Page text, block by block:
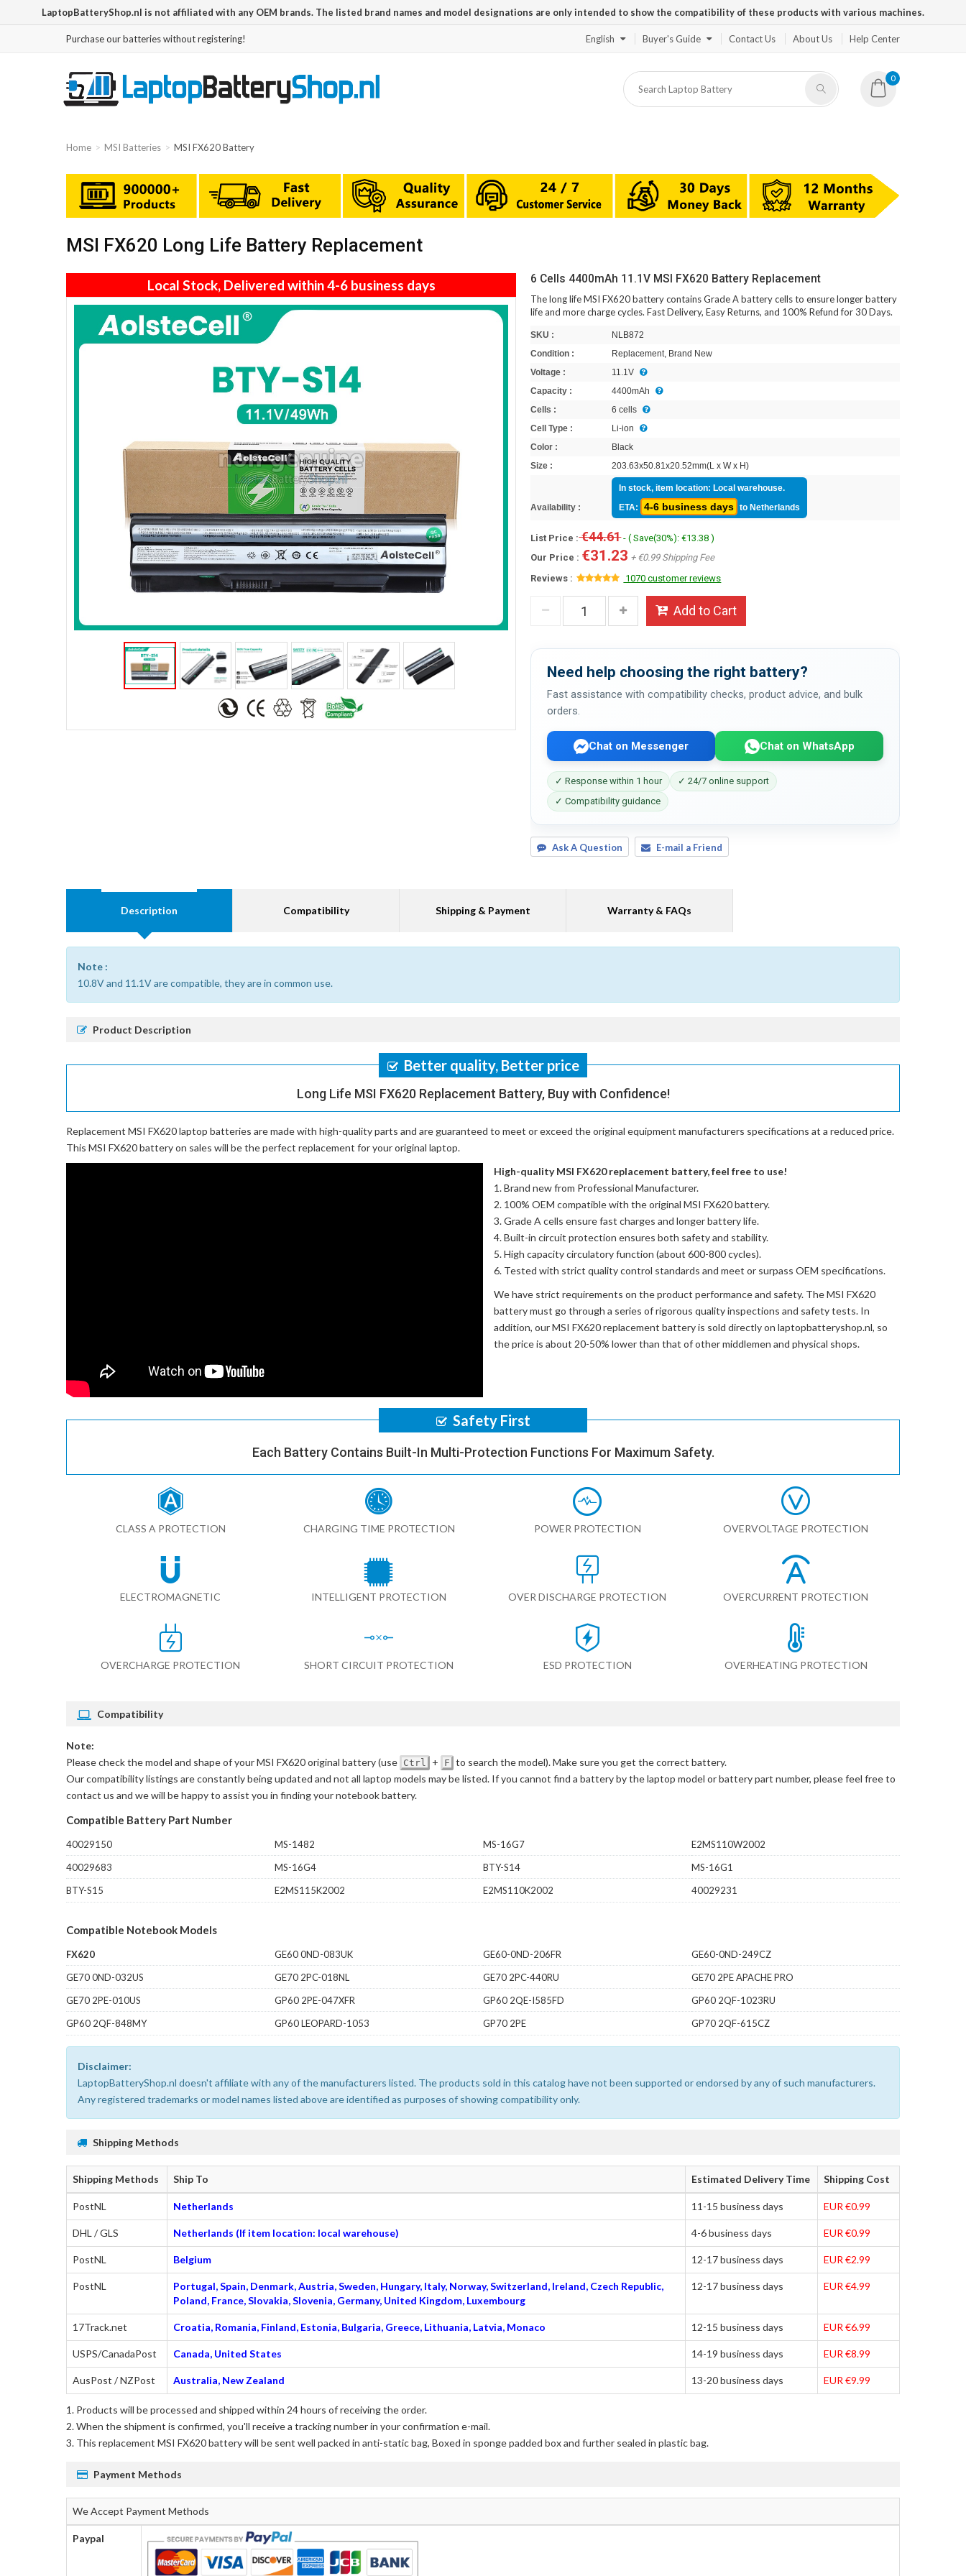
LaptopBatteryShop.nl is not affiliated with any OEM brands. The listed brand names and model designations are only intended to show the compatibility of these products with various machines.
Purchase our batteries without registering! English Buyer's Guide Contact Us About Us Help Center
0
Home MSI Batteries MSI FX620 Battery
MSI FX620 Long Life Battery Replacement
Local Stock, Delivered within 4-6 business days 6 Cells 4400mAh 11.1V MSI FX620 Battery Replacement
The long life MSI FX620 battery contains Grade A battery cells to ensure longer battery
life and more charge cycles. Fast Delivery, Easy Returns, and 100% Refund for 30 Days.
SKU :
NLB872
Condition :
Replacement, Brand New
Voltage :
11.1V
Capacity :
4400mAh
Cells :
6 cells
Cell Type :
Li-ion
Color :
Black
Size :
203.63x50.81x20.52mm(L x W x H)
Availability :
In stock, item location: Local warehouse.
ETA:
4-6 business days to Netherlands
List Price :€44.61- ( Save(30%): €13.38 )
Our Price : €31.23 + €0.99 Shipping Fee
Reviews :
1070 customer reviews
Add to Cart
Need help choosing the right battery?
Fast assistance with compatibility checks, product advice, and bulk
orders.
Chat on Messenger Chat on WhatsApp
✓ Response within 1 hour
✓ 24/7 online support
✓ Compatibility guidance
Ask A Question E-mail a Friend
Description Compatibility Shipping & Payment Warranty & FAQs
Note :
10.8V and 11.1V are compatible, they are in common use.
Product Description
Better quality, Better price
Long Life MSI FX620 Replacement Battery, Buy with Confidence!
Replacement MSI FX620 laptop batteries are made with high-quality parts and are guaranteed to meet or exceed the original equipment manufacturers specifications at a reduced price.
This MSI FX620 battery on sales will be the perfect replacement for your original laptop.
High-quality MSI FX620 replacement battery, feel free to use!
Brand new from Professional Manufacturer.
100% OEM compatible with theoriginal MSI FX620 battery.
Grade A cells ensure fast charges and longer battery life.
Built-in circuit protection ensures both safety and stability.
High capacity circulatory function (about 600-800 cycles).
Tested with strict quality control standards and meet or surpass OEM specifications.
We have strict requirements on the product performance and safety. TheMSI FX620
batterymust go through a series of rigorous quality inspections and safety tests. In
addition, ourMSI FX620 replacement batteryis sold directly on laptopbatteryshop.nl, so
the price is about 20-50% lower than that of other middlemen and physical shops.
Safety First
Each Battery Contains Built-In Multi-Protection Functions For Maximum Safety.
CLASS A PROTECTION CHARGING TIME PROTECTION POWER PROTECTION OVERVOLTAGE PROTECTION
ELECTROMAGNETIC INTELLIGENT PROTECTION OVER DISCHARGE PROTECTION OVERCURRENT PROTECTION
OVERCHARGE PROTECTION SHORT CIRCUIT PROTECTION ESD PROTECTION OVERHEATING PROTECTION
Compatibility
Note:
Please check the model and shape of yourMSI FX620 original battery(use Ctrl + F to search the model). Make sure you get the correct battery.
Our compatibility listings are constantly being updated and not all laptop models may be listed. If you cannot find a battery by the laptop model or battery part number, please feel free to
contact us and we will be happy to assist you in finding your notebook battery.
Compatible Battery Part Number
40029150 MS-1482 MS-16G7
E2MS110W2002
40029683
MS-16G4 BTY-S14
MS-16G1
BTY-S15
E2MS115K2002 E2MS110K2002 40029231
Compatible Notebook Models
FX620 GE60 0ND-083UK GE60-0ND-206FR
GE60-0ND-249CZ
GE70 0ND-032US
GE70 2PC-018NL GE70 2PC-440RU
GE70 2PE APACHE PRO
GE70 2PE-010US
GP60 2PE-047XFR GP60 2QE-I585FD
GP60 2QF-1023RU
GP60 2QF-848MY
GP60 LEOPARD-1053 GP70 2PE GP70 2QF-615CZ
Disclaimer:
LaptopBatteryShop.nl doesn't affiliate with any of the manufacturers listed. The products sold in this catalog have not been supported or endorsed by any of such manufacturers.
Any registered trademarks or model names listed above are identified as purposes of showing compatibility only.
Shipping Methods
Shipping Methods Ship To Estimated Delivery Time Shipping Cost
PostNL Netherlands 11-15 business days EUR €0.99
DHL / GLS Netherlands (If item location: local warehouse) 4-6 business days EUR €0.99
PostNL Belgium 12-17 business days EUR €2.99
PostNL
Portugal, Spain, Denmark, Austria, Sweden, Hungary, Italy, Norway, Switzerland, Ireland, Czech Republic,
Poland, France, Slovakia, Slovenia, Germany, United Kingdom, Luxembourg
12-17 business days EUR €4.99
17Track.net Croatia, Romania, Finland, Estonia, Bulgaria, Greece, Lithuania, Latvia, Monaco 12-15 business days EUR €6.99
USPS/CanadaPost Canada, United States 14-19 business days EUR €8.99
AusPost / NZPost Australia, New Zealand 13-20 business days EUR €9.99
Products will be processed and shipped within 24 hours of receiving the order.
When the shipment is confirmed, you'll receive a tracking number in your confirmation e-mail.
This replacement MSI FX620 batterywill be sent well packed in anti-static bag, Boxed in sponge padded box and further sealed in plastic bag.
Payment Methods
We Accept Payment Methods
Paypal